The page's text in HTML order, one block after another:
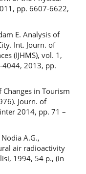
pp. 6607-6622,
E. Analysis of
Int. Journ. of
(IJHMS), vol. 1,
4044, 2013, pp.
Changes in Tourism
Journ. of
2014, pp. 71 –
A.G.,
air radioactivity
1994, 54 p., (in